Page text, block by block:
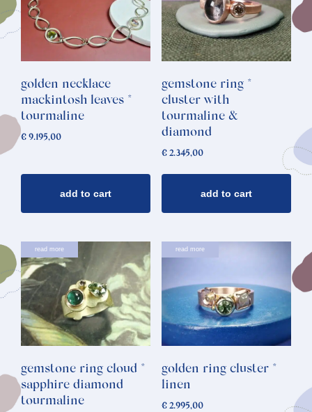
golden necklace
mackintosh leaves *
tourmaline
€ 9.195,00
add to cart
gemstone ring *
cluster with
tourmaline &
diamond
€2.345,00
add to cart
read more
gemstone ring cloud *
sapphire diamond
tourmaline
read more
golden ring cluster *
linen
€2.995,00